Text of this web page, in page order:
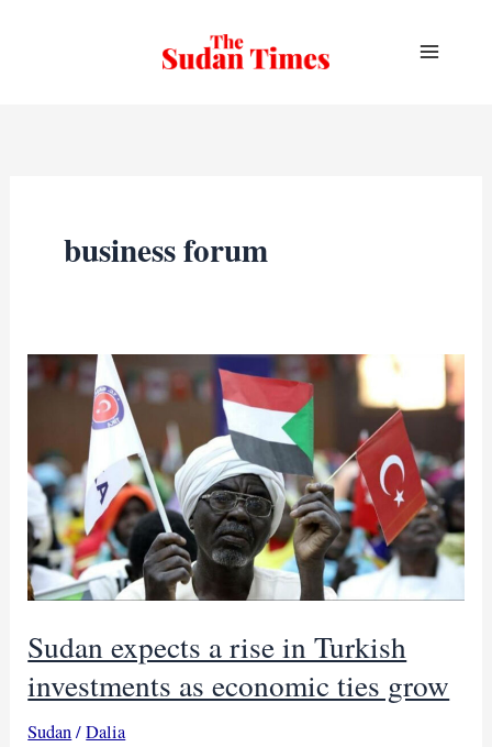
business forum
Sudan expects a rise in Turkish
investments as economic ties grow
Sudan/Dalia